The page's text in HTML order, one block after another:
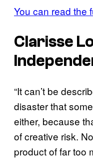
You can read the
Clarisse
“It can’t be
disaster that
either, because
of creative risk.
product of far too